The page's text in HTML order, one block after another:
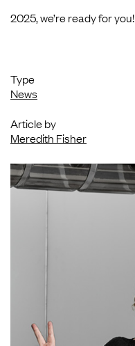
Type
News
Article by
Meredith Fisher
2025, we’re ready for you!